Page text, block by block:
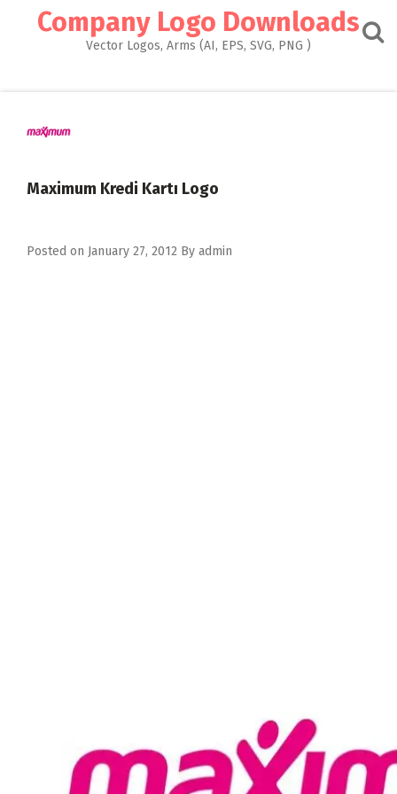
Company Logo Downloads
Vector Logos, Arms (AI, EPS, SVG, PNG )
Maximum Kredi Kartı Logo
Posted on January 27, 2012 By admin